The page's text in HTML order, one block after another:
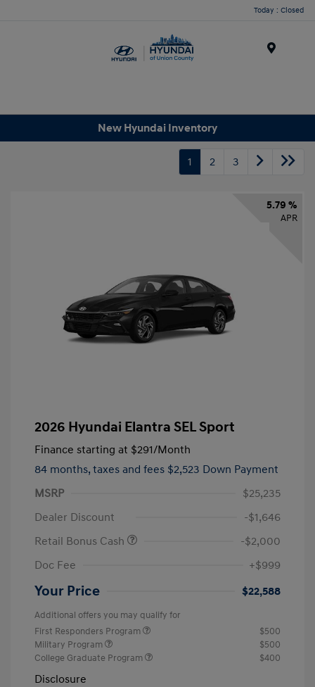
Today : Closed
New Hyundai Inventory
1 2 3
5.79 %
APR
2026 Hyundai Elantra SEL Sport
Finance starting at $291/Month
84 months, taxes and fees $2,523 Down Payment
MSRP
$25,235
Dealer Discount
-$1,646
Retail Bonus Cash
-$2,000
Doc Fee
+$999
Your Price $22,588
Additional offers you may qualify for
First Responders Program
$500
Military Program
$500
College Graduate Program
$400
Disclosure